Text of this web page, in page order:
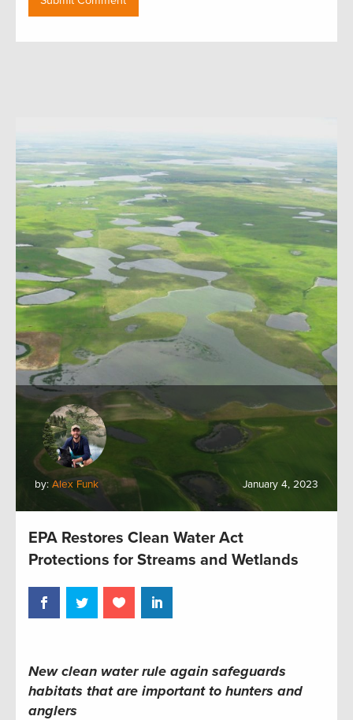
by: Alex Funk January 4, 2023
EPA Restores Clean Water Act
Protections for Streams and Wetlands
New clean water rule again safeguards
habitats that are important to hunters and
anglers